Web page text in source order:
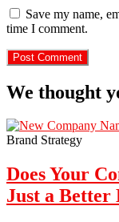
Save my name,
time I comment.
We thought
Brand Strategy
Does Your
Just a Better